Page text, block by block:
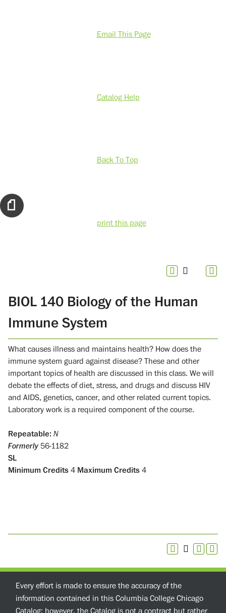
Email This Page
Catalog Help
Back To Top
print this page
BIOL 140 Biology of the Human
Immune System
What causes illness and maintains health? How does the
immune system guard against disease? These and other
important topics of health are discussed in this class. We will
debate the effects of diet, stress, and drugs and discuss HIV
and AIDS, genetics, cancer, and other related current topics.
Laboratory work is a required component of the course.
Repeatable: N
Formerly56-1182
SL
Minimum Credits 4 Maximum Credits 4
Every effort is made to ensure the accuracy of the
information contained in this Columbia College Chicago
Catalog; however, the Catalog is not a contract but rather